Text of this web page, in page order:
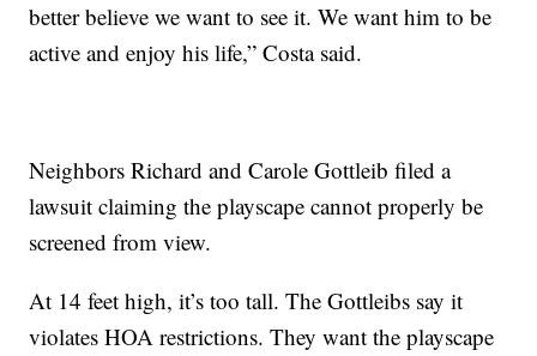
better believe we want to see it. We want him to be
active and enjoy his life,” Costa said.
Neighbors Richard and Carole Gottleib filed a
lawsuit claiming the playscape cannot properly be
screened from view.
At 14 feet high, it’s too tall. The Gottleibs say it
violates HOA restrictions. They want the playscape